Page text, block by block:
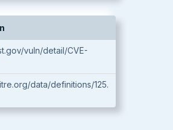
vuln/detail/CVE-
data/definitions/125.